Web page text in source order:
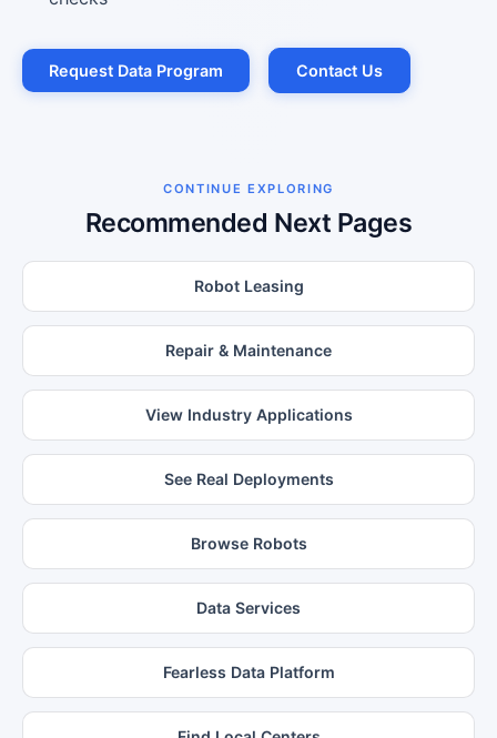
Request Data Program Contact Us
CONTINUE EXPLORING
Recommended Next Pages
Robot Leasing
Repair & Maintenance
View Industry Applications
See Real Deployments
Browse Robots
Data Services
Fearless Data Platform